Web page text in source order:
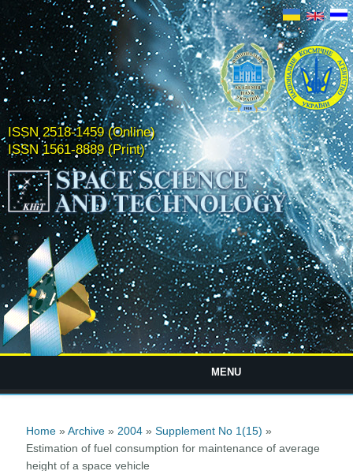
ISSN 2518-1459 (Online)
ISSN 1561-8889 (Print)
MENU
Home »Archive » 2004 »Supplement No 1(15) »
Estimation of fuel consumption for maintenance of average
height of a space vehicle